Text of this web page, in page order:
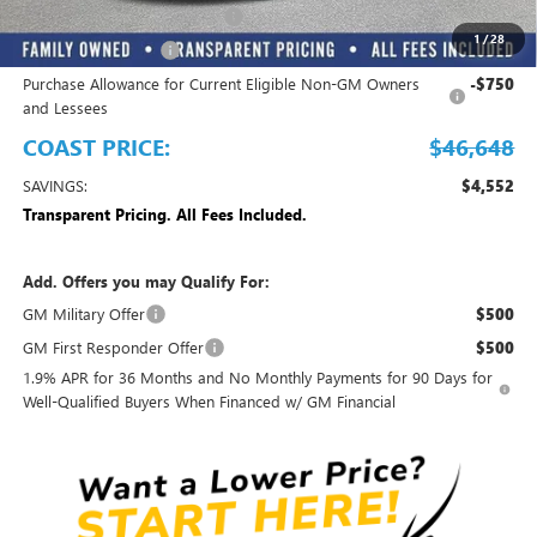
1/28
EMPLOYEE PRICING FOR ALL -$3,850
Purchase Allowance -$1,250
Purchase Allowance for Current Eligible Non-GM Owners
and Lessees
-$750
COAST PRICE: $46,648
SAVINGS: $4,552
Transparent Pricing. All Fees Included.
Add. Offers you may Qualify For:
GM Military Offer
$500
GM First Responder Offer $500
1.9% APR for 36 Months and No Monthly Payments for 90 Days for
Well-Qualified Buyers When Financed w/ GM Financial